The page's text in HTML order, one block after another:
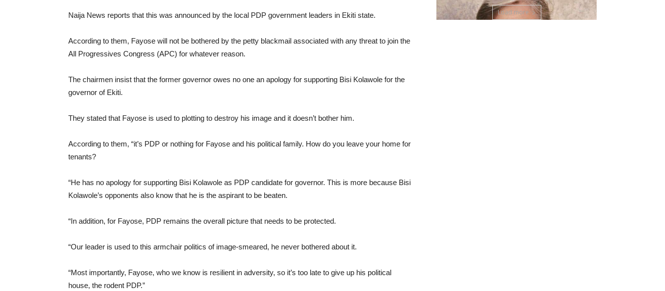
Naija News reports that this was announced by the local PDP government leaders in Ekiti state.
According to them, Fayose will not be bothered by the petty blackmail associated with any threat to join the
All Progressives Congress (APC) for whatever reason.
The chairmen insist that the former governor owes no one an apology for supporting Bisi Kolawole for the
governor of Ekiti.
They stated that Fayose is used to plotting to destroy his image and it doesn’t bother him.
According to them, “it’s PDP or nothing for Fayose and his political family. How do you leave your home for
tenants?
“He has no apology for supporting Bisi Kolawole as PDP candidate for governor. This is more because Bisi
Kolawole’s opponents also know that he is the aspirant to be beaten.
“In addition, for Fayose, PDP remains the overall picture that needs to be protected.
“Our leader is used to this armchair politics of image-smeared, he never bothered about it.
“Most importantly, Fayose, who we know is resilient in adversity, so it’s too late to give up his political
house, the rodent PDP.”
Load more